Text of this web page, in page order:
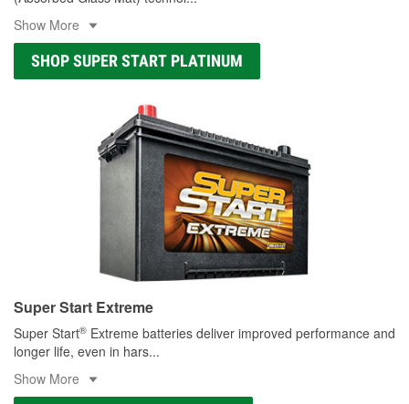
Show More
SHOP SUPER START PLATINUM
Super Start Extreme
Super Start® Extreme batteries deliver improved performance and
longer life, even in hars...
Show More